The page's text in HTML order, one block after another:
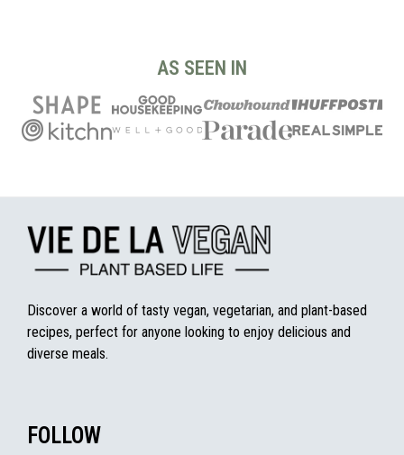
AS SEEN IN
Discover a world of tasty vegan, vegetarian, and plant-based
recipes, perfect for anyone looking to enjoy delicious and
diverse meals.
FOLLOW